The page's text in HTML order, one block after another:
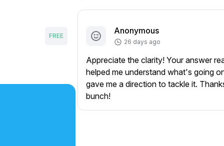
FREE
Anonymous
26 days ago
Appreciate the clarity! Your answer
helped me understand what's going
gave me a direction to tackle it.
bunch!